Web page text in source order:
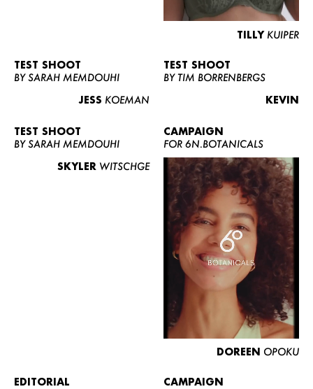
WOMEN
CURVY
NEWS
CONTACT
TILLY KUIPER
TEST SHOOT
BY SARAH MEMDOUHI
JESS KOEMAN
TEST SHOOT
BY TIM BORRENBERGS
KEVIN
TEST SHOOT
BY SARAH MEMDOUHI
SKYLER WITSCHGE
CAMPAIGN
FOR 6N.BOTANICALS
DOREEN OPOKU
EDITORIAL
CAMPAIGN